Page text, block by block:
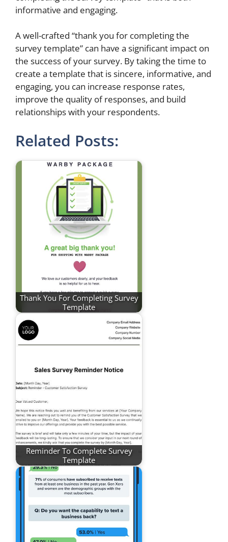
informative and engaging.
A well-crafted “thank you for completing the
survey template” can have a significant impact on
the success of your survey. By taking the time to
create a template that is sincere, informative, and
engaging, you can increase response rates,
improve the quality of responses, and build
relationships with your respondents.
Related Posts:
Thank You For Completing Survey
Template
Reminder To Complete Survey
Template